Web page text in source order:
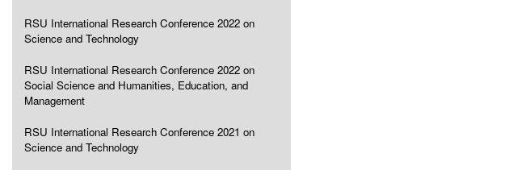
RSU International Research Conference 2022 on
Science and Technology
RSU International Research Conference 2022 on
Social Science and Humanities, Education, and
Management
RSU International Research Conference 2021 on
Science and Technology